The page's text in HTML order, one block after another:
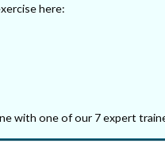
here:
with one of our 7 expert